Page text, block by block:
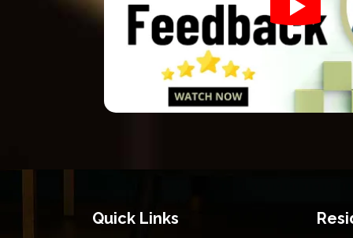
Quick Links